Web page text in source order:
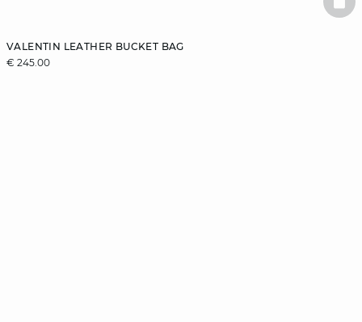
VALENTIN LEATHER BUCKET BAG
€ 245.00